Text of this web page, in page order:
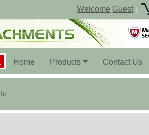
Welcome Guest |
Home (current)Products Contact Us